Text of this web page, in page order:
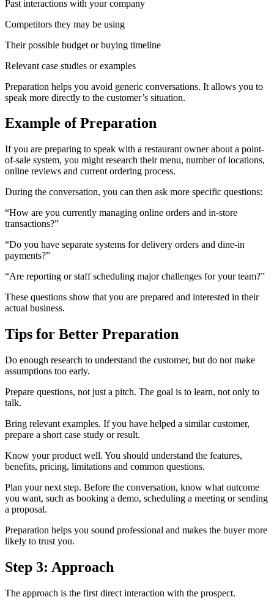
Past interactions with your company
Competitors they may be using
Their possible budget or buying timeline
Relevant case studies or examples
Preparation helps you avoid generic conversations. It allows you to
speak more directly to the customer’s situation.
Example of Preparation
If you are preparing to speak with a restaurant owner about a point-
of-sale system, you might research their menu, number of locations,
online reviews and current ordering process.
During the conversation, you can then ask more specific questions:
“How are you currently managing online orders and in-store
transactions?”
“Do you have separate systems for delivery orders and dine-in
payments?”
“Are reporting or staff scheduling major challenges for your team?”
These questions show that you are prepared and interested in their
actual business.
Tips for Better Preparation
Do enough research to understand the customer, but do not make
assumptions too early.
Prepare questions, not just a pitch. The goal is to learn, not only to
talk.
Bring relevant examples. If you have helped a similar customer,
prepare a short case study or result.
Know your product well. You should understand the features,
benefits, pricing, limitations and common questions.
Plan your next step. Before the conversation, know what outcome
you want, such as booking a demo, scheduling a meeting or sending
a proposal.
Preparation helps you sound professional and makes the buyer more
likely to trust you.
Step 3: Approach
The approach is the first direct interaction with the prospect.